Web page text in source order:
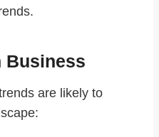
Business
are likely to